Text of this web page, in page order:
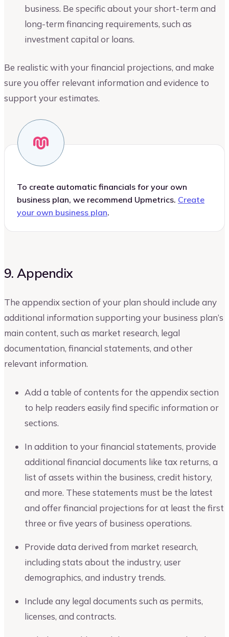
business. Be specific about your short-term and
long-term financing requirements, such as
investment capital or loans.
Be realistic with your financial projections, and make
sure you offer relevant information and evidence to
support your estimates.
To create automatic financials for your own
business plan, we recommend Upmetrics. Create
your own business plan.
9. Appendix
The appendix section of your plan should include any
additional information supporting your business plan’s
main content, such as market research, legal
documentation, financial statements, and other
relevant information.
Add a table of contents for the appendix section
to help readers easily find specific information or
sections.
In addition to your financial statements, provide
additional financial documents like tax returns, a
list of assets within the business, credit history,
and more. These statements must be the latest
and offer financial projections for at least the first
three or five years of business operations.
Provide data derived from market research,
including stats about the industry, user
demographics, and industry trends.
Include any legal documents such as permits,
licenses, and contracts.